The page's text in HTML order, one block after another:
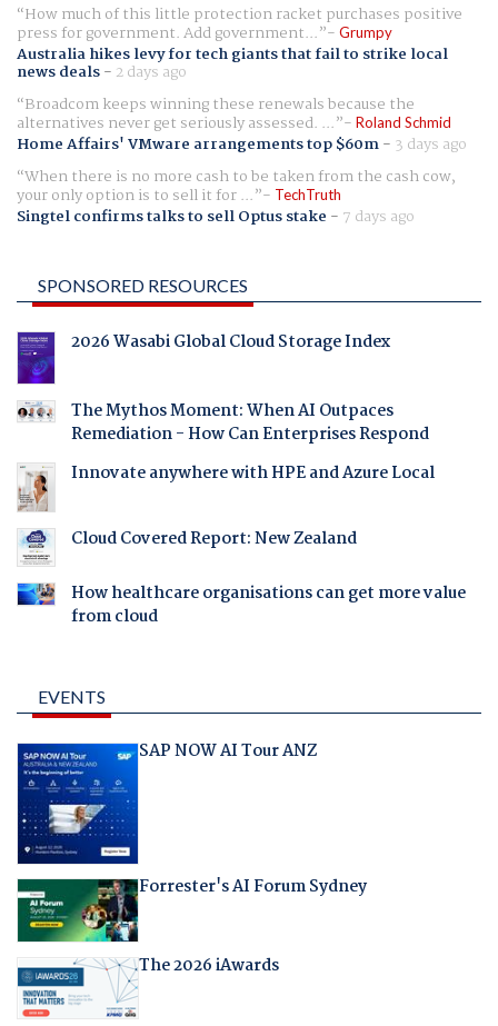
How much of this little protection racket purchases positive
press for government. Add government... Grumpy
Australia hikes levy for tech giants that fail to strike local
news deals- 2 days ago
Broadcom keeps winning these renewals because the
alternatives never get seriously assessed. ... Roland Schmid
Home Affairs' VMware arrangements top $60m- 3 days ago
When there is no more cash to be taken from the cash cow,
your only option is to sell it for ... TechTruth
Singtel confirms talks to sell Optus stake - 7 days ago
SPONSORED RESOURCES
2026 Wasabi Global Cloud Storage Index
The Mythos Moment: When AI Outpaces
Remediation - How Can Enterprises Respond
Innovate anywhere with HPE and Azure Local
Cloud Covered Report: New Zealand
How healthcare organisations can get more value
from cloud
EVENTS
SAP NOW AI Tour ANZ
Forrester's AI Forum Sydney
The 2026 iAwards